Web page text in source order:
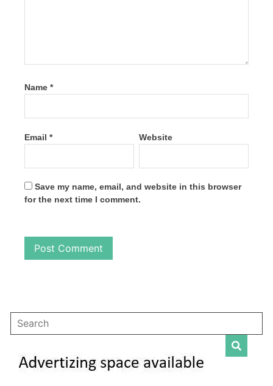
Name *
Email * Website
Save my name, email, and website in this browser
for the next time I comment.